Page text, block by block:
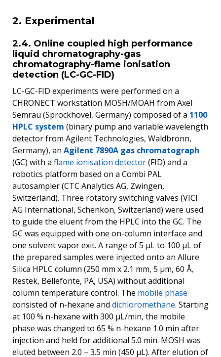
2. Experimental
2.4. Online coupled high performance
liquid chromatography-gas
chromatography-flame ionisation
detection (LC-GC-FID)
LC-GC-FID experiments were performed on a
CHRONECT workstation MOSH/MOAH from Axel
Semrau (Sprockhövel, Germany) composed of a 1100
HPLC system (binary pump and variable wavelength
detector from Agilent Technologies, Waldbronn,
Germany), an Agilent 7890A gas chromatograph
(GC) with a flame ionisation detector(FID) and a
robotics platform based on a Combi PAL
autosampler (CTC Analytics AG, Zwingen,
Switzerland). Three rotatory switching valves (VICI
AG International, Schenkon, Switzerland) were used
to guide the eluent from the HPLC into the GC. The
GC was equipped with one on-column interface and
one solvent vapor exit. A range of 5 μL to 100 μL of
the prepared samples were injected onto an Allure
Silica HPLC column (250 mm x 2.1 mm, 5 μm, 60 Å,
Restek, Bellefonte, PA, USA) without additional
column temperature control. The mobile phase
consisted of n-hexane and dichloromethane. Starting
at 100 % n-hexane with 300 μL/min, the mobile
phase was changed to 65 % n-hexane 1.0 min after
injection and held for additional 5.0 min. MOSH was
eluted between 2.0 – 3.5 min (450 μL). After elution of